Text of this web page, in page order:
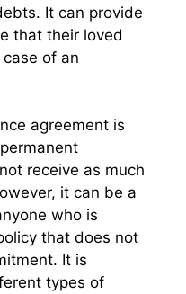
It can provide
that their loved
of an
agreement is
receive as much
it can be a
who is
that does not
It is
types of